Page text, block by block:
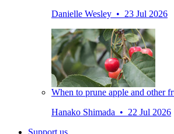
Danielle Wesley • 23 Jul 2026
When to prune apple and other
Hanako Shimada • 22 Jul 2026